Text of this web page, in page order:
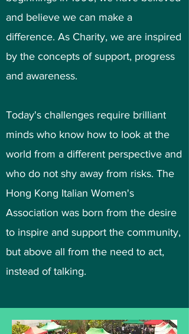
and believe we can make a
difference. As Charity, we are inspired
by the concepts of support, progress
and awareness.
Today's challenges require brilliant
minds who know how to look at the
world from a different perspective and
who do not shy away from risks. The
Hong Kong Italian Women's
Association was born from the desire
to inspire and support the community,
but above all from the need to act,
instead of talking.